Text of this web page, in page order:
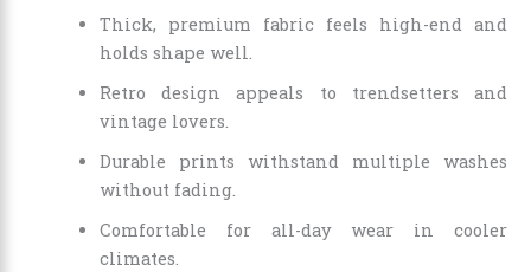
Thick, premium fabric feels high-end and
holds shape well.
Retro design appeals to trendsetters and
vintage lovers.
Durable prints withstand multiple washes
without fading.
Comfortable for all-day wear in cooler
climates.